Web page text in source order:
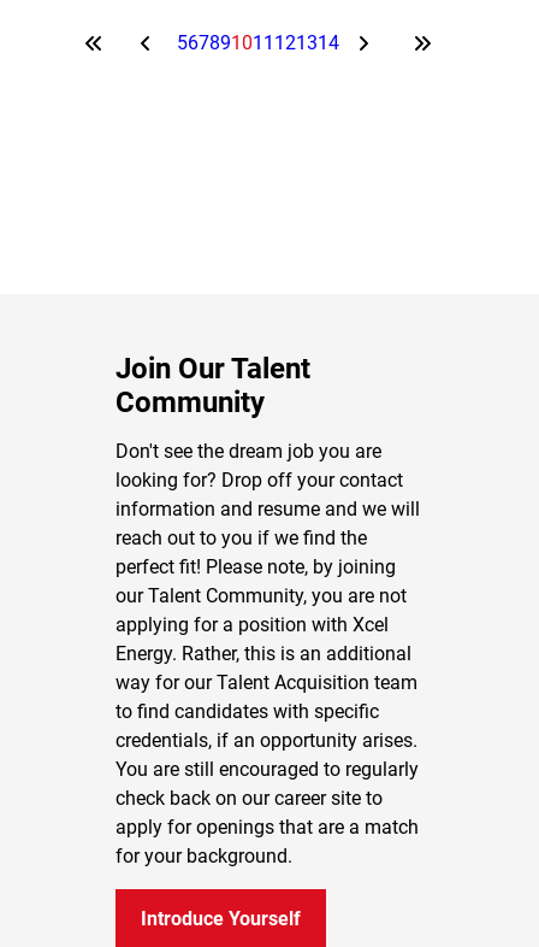
567891011 121314
Join Our Talent
Community
Don't see the dream job you are
looking for? Drop off your contact
information and resume and we will
reach out to you if we find the
perfect fit! Please note, by joining
our Talent Community, you are not
applying for a position with Xcel
Energy. Rather, this is an additional
way for our Talent Acquisition team
to find candidates with specific
credentials, if an opportunity arises.
You are still encouraged to regularly
check back on our career site to
apply for openings that are a match
for your background.
Introduce Yourself